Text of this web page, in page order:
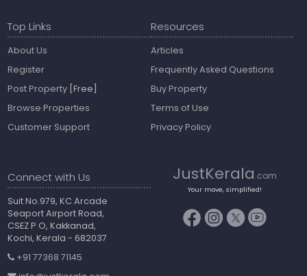
Top Links
About Us
Register
Post Property [Free]
Browse Properties
Customer Support
Resources
Articles
Frequently Asked Questions
Buy Property
Terms of Use
Privacy Policy
Connect with Us
Suit No.979, KC Arcade
Seaport Airport Road,
CSEZ P O, Kakkanad,
Kochi, Kerala - 682037
+91 77368 71145
JustKerala.com
Your move, simplified!